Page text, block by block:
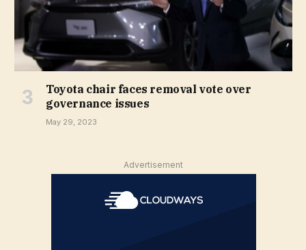
Toyota chair faces removal vote over
governance issues
May 29, 2023
Advertisement